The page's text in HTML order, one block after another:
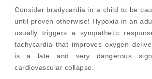
Consider bradycardia in a child to be
until proven otherwise! Hypoxia in an
usually triggers a sympathetic
tachycardia that improves oxygen
is a late and very dangerous
cardiovascular collapse.